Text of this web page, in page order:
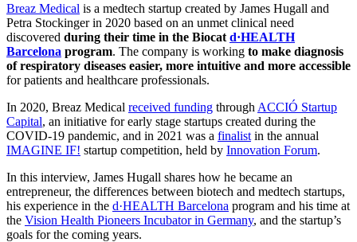
Breaz Medical is a medtech startup created by James Hugall and
Petra Stockinger in 2020 based on an unmet clinical need
discovered during their time in the Biocat d·HEALTH
Barcelona program. The company is working to make diagnosis
of respiratory diseases easier, more intuitive and more accessible
for patients and healthcare professionals.
In 2020, Breaz Medical received funding through ACCIÓ Startup
Capital, an initiative for early stage startups created during the
COVID-19 pandemic, and in 2021 was a finalist in the annual
IMAGINE IF! startup competition, held by Innovation Forum.
In this interview, James Hugall shares how he became an
entrepreneur, the differences between biotech and medtech startups,
his experience in the d·HEALTH Barcelona program and his time at
the Vision Health Pioneers Incubator in Germany, and the startup’s
goals for the coming years.